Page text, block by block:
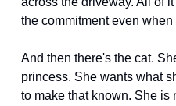
the commitment even
And then there's the cat.
princess. She wants what
to make that known. She is